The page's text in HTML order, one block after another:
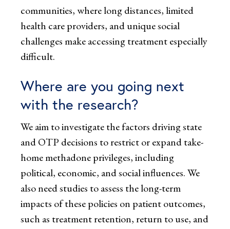
communities, where long distances, limited
health care providers, and unique social
challenges make accessing treatment especially
difficult.
Where are you going next
with the research?
We aim to investigate the factors driving state
and OTP decisions to restrict or expand take-
home methadone privileges, including
political, economic, and social influences. We
also need studies to assess the long-term
impacts of these policies on patient outcomes,
such as treatment retention, return to use, and